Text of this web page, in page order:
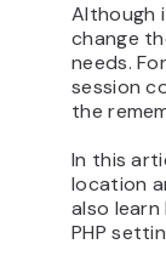
Although
change
needs.
session
the
In this
location
also
PHP